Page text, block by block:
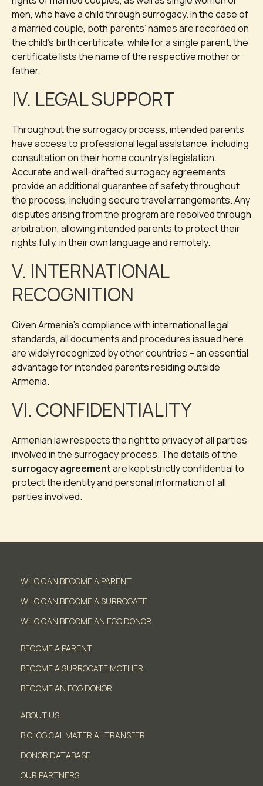
men, who have a child through surrogacy. In the case of
a married couple, both parents’ names are recorded on
the child’s birth certificate, while for a single parent, the
certificate lists the name of the respective mother or
father.
IV. LEGAL SUPPORT
Throughout the surrogacy process, intended parents
have access to professional legal assistance, including
consultation on their home country’s legislation.
Accurate and well-drafted surrogacy agreements
provide an additional guarantee of safety throughout
the process, including secure travel arrangements. Any
disputes arising from the program are resolved through
arbitration, allowing intended parents to protect their
rights fully, in their own language and remotely.
V. INTERNATIONAL
RECOGNITION
Given Armenia’s compliance with international legal
standards, all documents and procedures issued here
are widely recognized by other countries – an essential
advantage for intended parents residing outside
Armenia.
VI. CONFIDENTIALITY
Armenian law respects the right to privacy of all parties
involved in the surrogacy process. The details of the
surrogacy agreementare kept strictly confidential to
protect the identity and personal information of all
parties involved.
WHO CAN BECOME A PARENT
WHO CAN BECOME A SURROGATE
WHO CAN BECOME AN EGG DONOR
BECOME A PARENT
BECOME A SURROGATE MOTHER
BECOME AN EGG DONOR
ABOUT US
BIOLOGICAL MATERIAL TRANSFER
DONOR DATABASE
OUR PARTNERS